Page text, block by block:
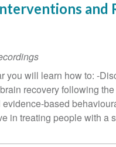
and
you will learn how to: -
recovery following
based
in treating people with a